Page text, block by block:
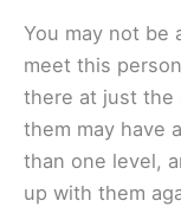
You may not be
meet this
there at just the
them may have
than one level,
up with them